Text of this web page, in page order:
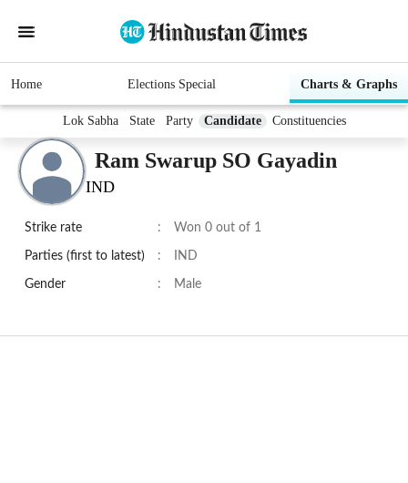
Home Elections Special Charts & Graphs
Lok Sabha State Party Candidate Constituencies
Ram Swarup SO Gayadin
IND
Strike rate : Won 0 out of 1
Parties (first to latest) : IND
Gender : Male